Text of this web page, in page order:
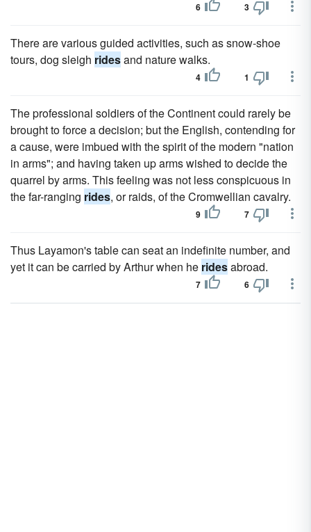
6 3
There are various guided activities, such as snow-shoe
tours, dog sleigh ridesand nature walks.
4 1
The professional soldiers of the Continent could rarely be
brought to force a decision; but the English, contending for
a cause, were imbued with the spirit of the modern "nation
in arms"; and having taken up arms wished to decide the
quarrel by arms. This feeling was not less conspicuous in
the far-ranging rides, or raids, of the Cromwellian cavalry.
9 7
Thus Layamon's table can seat an indefinite number, and
yet it can be carried by Arthur when he ridesabroad.
7 6